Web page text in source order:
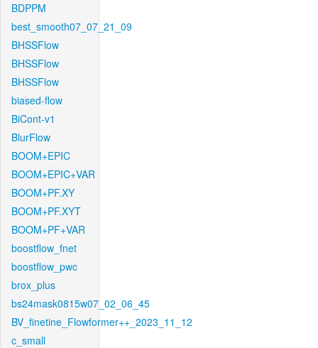
BDPPM
best_smooth07_07_21_09
BHSSFlow
BHSSFlow
BHSSFlow
biased-flow
BiCont-v1
BlurFlow
BOOM+EPIC
BOOM+EPIC+VAR
BOOM+PF.XY
BOOM+PF.XYT
BOOM+PF+VAR
boostflow_fnet
boostflow_pwc
brox_plus
bs24mask0815w07_02_06_45
BV_finetine_Flowformer++_2023_11_12
c_small